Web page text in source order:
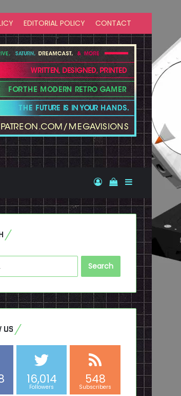
EDITORIAL POLICY CONTACT
Log InView your
Sidebar
Search
for:
US
16,014
Followers
548
Subscribers